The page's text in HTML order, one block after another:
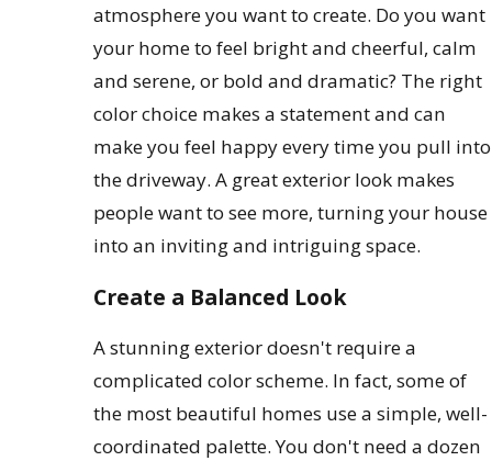
atmosphere you want to create. Do you want
your home to feel bright and cheerful, calm
and serene, or bold and dramatic? The right
color choice makes a statement and can
make you feel happy every time you pull into
the driveway. A great exterior look makes
people want to see more, turning your house
into an inviting and intriguing space.
Create a Balanced Look
A stunning exterior doesn't require a
complicated color scheme. In fact, some of
the most beautiful homes use a simple, well-
coordinated palette. You don't need a dozen